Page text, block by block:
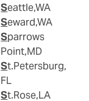
Seattle,WA
Seward,WA
Sparrows
Point,MD
St.Petersburg,
FL
St.Rose,LA